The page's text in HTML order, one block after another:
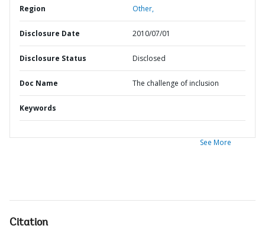
Region Other,
Disclosure Date 2010/07/01
Disclosure Status Disclosed
Doc Name The challenge of inclusion
Keywords
See More
Citation